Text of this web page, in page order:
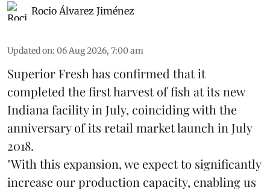
Rocio Álvarez Jiménez
Updated on: 06 Aug 2026, 7:00 am
Superior Fresh has confirmed that it
completed the first harvest of fish at its new
Indiana facility in July, coinciding with the
anniversary of its retail market launch in July
2018.
"With this expansion, we expect to significantly
increase our production capacity, enabling us